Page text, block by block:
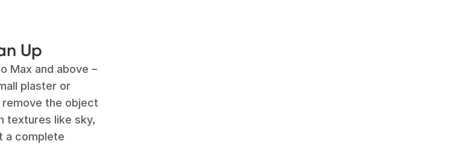
Up
Max and above –
plaster or
remove the object
textures like sky,
a complete